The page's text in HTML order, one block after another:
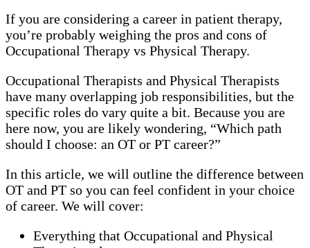
If you are considering a career in patient therapy,
you’re probably weighing the pros and cons of
Occupational Therapy vs Physical Therapy.
Occupational Therapists and Physical Therapists
have many overlapping job responsibilities, but the
specific roles do vary quite a bit. Because you are
here now, you are likely wondering, “Which path
should I choose: an OT or PT career?”
In this article, we will outline the difference between
OT and PT so you can feel confident in your choice
of career. We will cover:
Everything that Occupational and Physical